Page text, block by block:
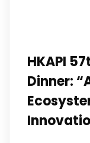
HKAPI
Dinner: